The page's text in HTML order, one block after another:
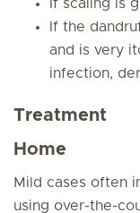
If scaling is
If the
and is very
infection,
Treatment
Home
Mild cases often
using over-the-